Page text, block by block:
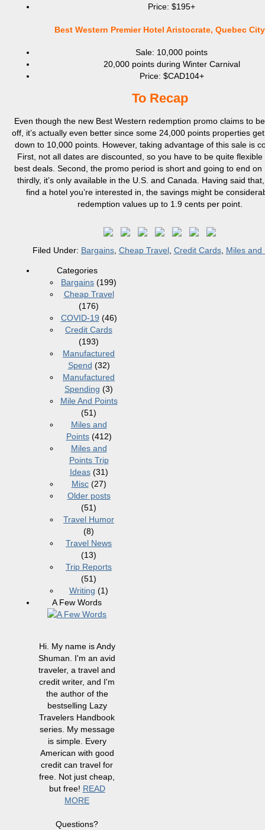
Price: $195+
Best Western Premier Hotel Aristocrate, Quebec City
Sale: 10,000 points
20,000 points during Winter Carnival
Price: $CAD104+
To Recap
Even though the new Best Western redemption promo claims to
off, it’s actually even better since some 24,000 points properties
down to 10,000 points. However, taking advantage of this sale is
First, not all dates are discounted, so you have to be quite
best deals. Second, the promo period is short and going to end on
thirdly, it’s only available in the U.S. and Canada. Having said
find a hotel you’re interested in, the savings might be
redemption values up to 1.9 cents per point.
Filed Under: Bargains, Cheap Travel, Credit Cards, Miles and
Categories
Bargains (199)
Cheap Travel
(176)
COVID-19 (46)
Credit Cards
(193)
Manufactured
Spend (32)
Manufactured
Spending (3)
Mile And Points
(51)
Miles and
Points(412)
Miles and
Points Trip
Ideas(31)
Misc(27)
Older posts
(51)
Travel Humor
(8)
Travel News
(13)
Trip Reports
(51)
Writing (1)
A Few Words
Hi. My name is Andy
Shuman. I'm an avid
traveler, a travel and
credit writer, and I'm
the author of the
bestselling Lazy
Travelers Handbook
series. My message
is simple. Every
American with good
credit can travel for
free. Not just cheap,
but free! READ
MORE
Questions?